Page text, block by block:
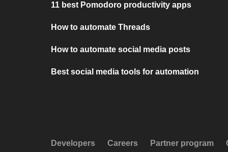
11 best Pomodoro productivity apps
How to automate Threads
How to automate social media posts
Best social media tools for automation
Developers Careers Partner program